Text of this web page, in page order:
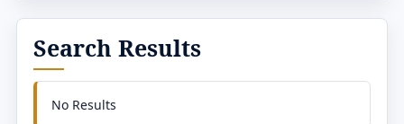
Search Results
No Results